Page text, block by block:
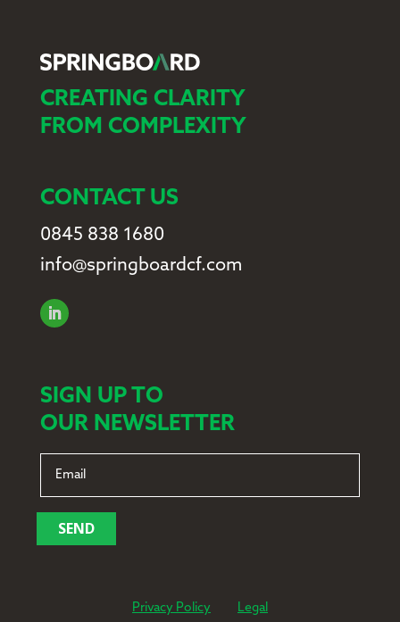
CREATING CLARITY
FROM COMPLEXITY
CONTACT US
0845 838 1680
info@springboardcf.com
SIGN UP TO
OUR NEWSLETTER
SEND
Privacy Policy Legal